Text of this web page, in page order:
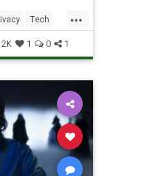
...
Tech
2K 1 0 1